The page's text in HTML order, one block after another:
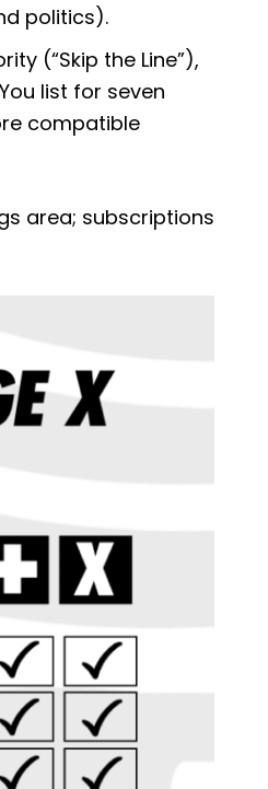
politics).
(“Skip the Line”),
list for seven
compatible
area; subscriptions